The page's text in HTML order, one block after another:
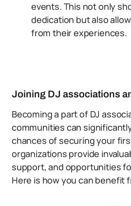
events. This not only
dedication but also
from their experiences.
Joining DJ associations
Becoming a part of DJ
communities can
chances of securing your
organizations provide
support, and opportunities
Here is how you can benefit